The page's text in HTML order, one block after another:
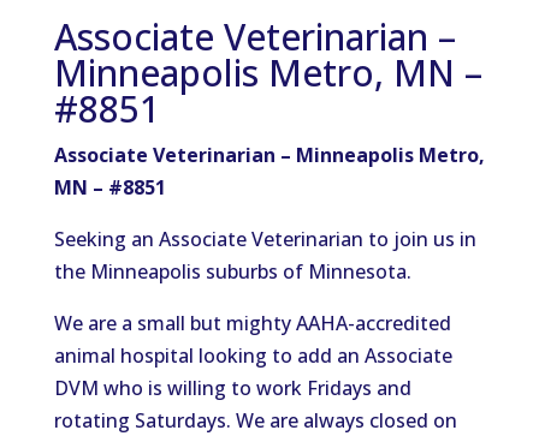
Associate Veterinarian –
Minneapolis Metro, MN –
#8851
Associate Veterinarian – Minneapolis Metro,
MN – #8851
Seeking an Associate Veterinarian to join us in
the Minneapolis suburbs of Minnesota.
We are a small but mighty AAHA-accredited
animal hospital looking to add an Associate
DVM who is willing to work Fridays and
rotating Saturdays. We are always closed on